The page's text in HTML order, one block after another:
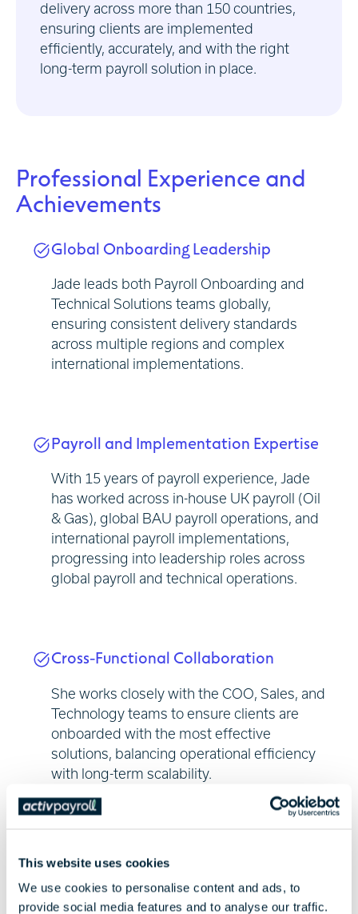
This website uses cookies
We use cookies to personalise content and ads, to
provide social media features and to analyse our traffic.
delivery across more than 150 countries,
ensuring clients are implemented
efficiently, accurately, and with the right
long-term payroll solution in place.
Professional Experience and
Achievements
Global Onboarding Leadership
Jade leads both Payroll Onboarding and
Technical Solutions teams globally,
ensuring consistent delivery standards
across multiple regions and complex
international implementations.
Payroll and Implementation Expertise
With 15 years of payroll experience, Jade
has worked across in-house UK payroll (Oil
& Gas), global BAU payroll operations, and
international payroll implementations,
progressing into leadership roles across
global payroll and technical operations.
Cross-Functional Collaboration
She works closely with the COO, Sales, and
Technology teams to ensure clients are
onboarded with the most effective
solutions, balancing operational efficiency
with long-term scalability.
People and Process Focus
Jade is focused on building high-
performing teams and continuously